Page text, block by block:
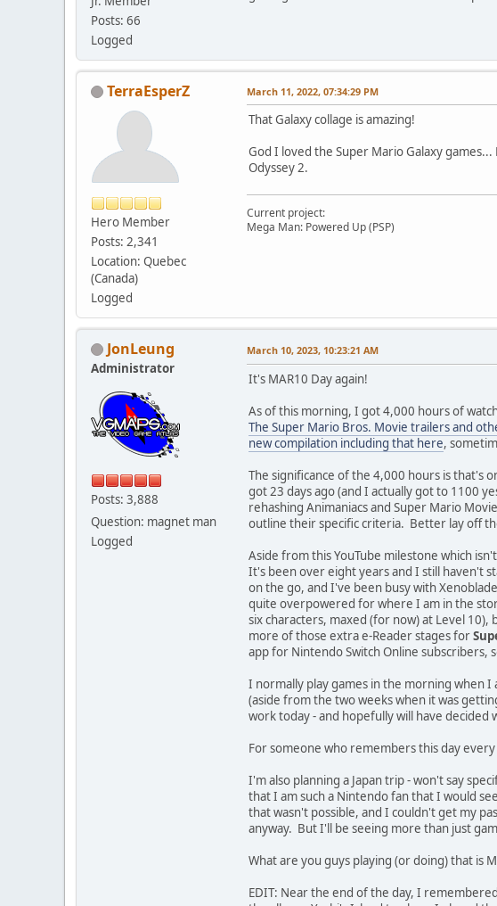
Posts: 66
Logged
TerraEsperZ
Hero Member
Posts: 2,341
Location: Quebec
(Canada)
Logged
March 11, 2022, 07:34:29 PM
That Galaxy collage is amazing!
God I loved the Super Mario Galaxy
Odyssey 2.
Current project:
Mega Man: Powered Up (PSP)
JonLeung
Administrator
Posts: 3,888
Question: magnet man
Logged
March 10, 2023, 10:23:21 AM
It's MAR10 Day again!
As of this morning, I got 4,000 hours of
The Super Mario Bros. Movie trailers and
new compilation including that here,
The significance of the 4,000 hours is that's
got 23 days ago (and I actually got to 1100
rehashing Animaniacs and Super Mario
outline their specific criteria. Better lay off
Aside from this YouTube milestone which
It's been over eight years and I still haven't
on the go, and I've been busy with
quite overpowered for where I am in the
six characters, maxed (for now) at Level
more of those extra e-Reader stages for
app for Nintendo Switch Online
I normally play games in the morning when I
(aside from the two weeks when it was
work today - and hopefully will have decided
For someone who remembers this day
I'm also planning a Japan trip - won't say
that I am such a Nintendo fan that I would
that wasn't possible, and I couldn't get my
anyway. But I'll be seeing more than just
What are you guys playing (or doing) that is
EDIT: Near the end of the day, I